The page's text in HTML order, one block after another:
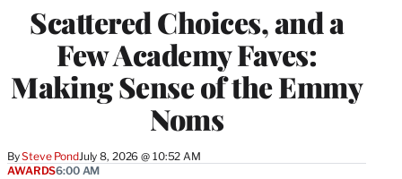
Scattered Choices, and a
Few Academy Faves:
Making Sense of the Emmy
Noms
BySteve PondJuly 8, 2026 @ 10:52 AM
AWARDS6:00 AM